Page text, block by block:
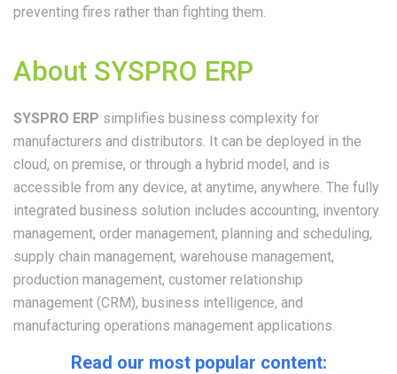
preventing fires rather than fighting them.
About SYSPRO ERP
SYSPRO ERP simplifies business complexity for
manufacturers and distributors. It can be deployed in the
cloud, on premise, or through a hybrid model, and is
accessible from any device, at anytime, anywhere. The fully
integrated business solution includes accounting, inventory
management, order management, planning and scheduling,
supply chain management, warehouse management,
production management, customer relationship
management (CRM), business intelligence, and
manufacturing operations management applications.
Read our most popular content: